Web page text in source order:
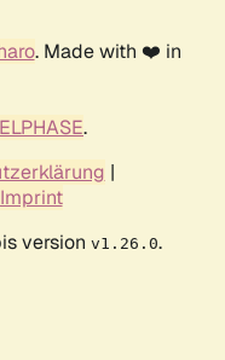
. Made with ❤️ in
.
|
Imprint
version v1.26.0.